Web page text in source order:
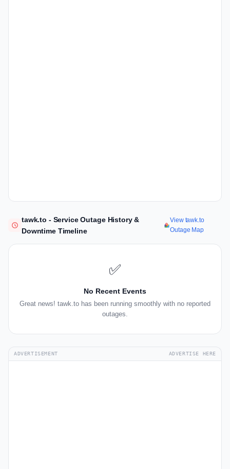
tawk.to - Service Outage History &
Downtime Timeline
View tawk.to
Outage Map
✅
No Recent Events
Great news! tawk.to has been running smoothly with no reported
outages.
ADVERTISEMENT ADVERTISE HERE